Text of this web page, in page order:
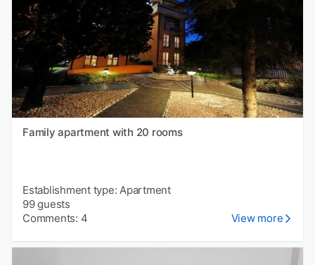
Family apartment with 20 rooms
Establishment type: Apartment
99 guests
Comments: 4
View more